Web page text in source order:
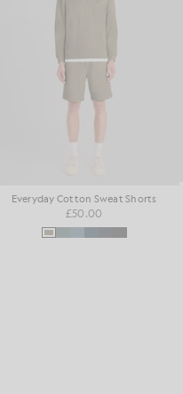
Everyday Cotton Sweat Shorts
£50.00